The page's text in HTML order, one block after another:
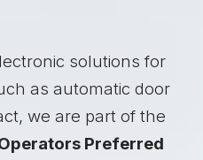
solutions for
as automatic door
we are part of the
Preferred